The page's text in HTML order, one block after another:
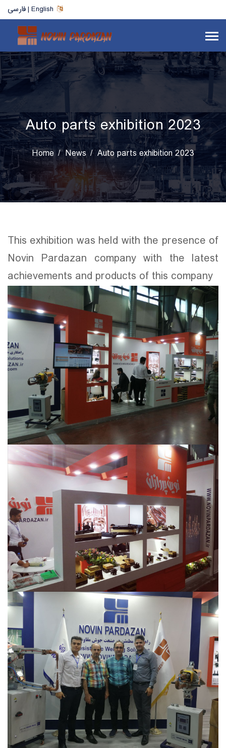
فارسی | English
Auto parts exhibition 2023
Home News Auto parts exhibition 2023
This exhibition was held with the presence of
Novin Pardazan company with the latest
achievements and products of this company